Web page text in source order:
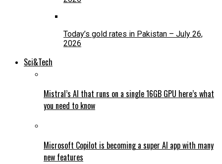
Today’s gold rates in Pakistan – July 26,
2026
Sci&Tech
Mistral’s AI that runs on a single 16GB GPU here’s what
you need to know
Microsoft Copilot is becoming a super AI app with many
new features